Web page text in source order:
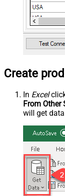
Create
In Excel
From Other
will get